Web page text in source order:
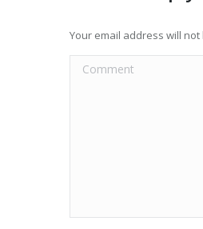
Your email address will
Comment